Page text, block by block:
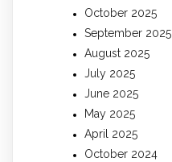
October 2025
September 2025
August 2025
July 2025
June 2025
May 2025
April 2025
October 2024